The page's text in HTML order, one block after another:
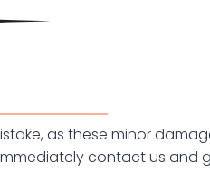
as these minor
contact us